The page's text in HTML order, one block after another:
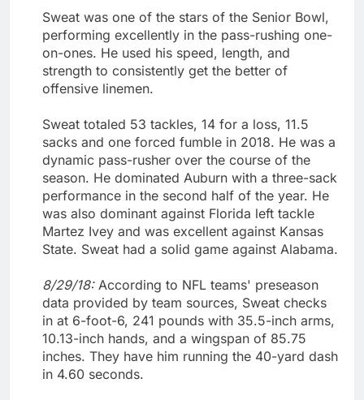
Sweat was one of the stars of the Senior Bowl,
performing excellently in the pass-rushing one-
on-ones. He used his speed, length, and
strength to consistently get the better of
offensive linemen.
Sweat totaled 53 tackles, 14 for a loss, 11.5
sacks and one forced fumble in 2018. He was a
dynamic pass-rusher over the course of the
season. He dominated Auburn with a three-sack
performance in the second half of the year. He
was also dominant against Florida left tackle
Martez Ivey and was excellent against Kansas
State. Sweat had a solid game against Alabama.
8/29/18: According to NFL teams' preseason
data provided by team sources, Sweat checks
in at 6-foot-6, 241 pounds with 35.5-inch arms,
10.13-inch hands, and a wingspan of 85.75
inches. They have him running the 40-yard dash
in 4.60 seconds.